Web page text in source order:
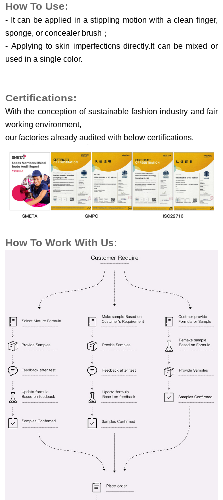
HowTo Use:
- It can be applied in a stippling motion with a clean finger,
sponge, or concealer brush ；
- Applying to skin imperfections directly.It can be mixed or
used in a single color.
Certifications:
With the conception of sustainable fashion industry and fair
working environment,
our factories already audited with below certifications.
How To WorkWith Us: